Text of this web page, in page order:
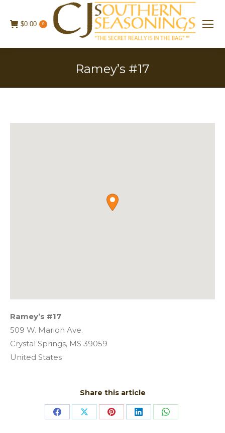
$0.00 0
Ramey’s #17
Ramey’s #17
509 W. Marion Ave.
Crystal Springs, MS 39059
United States
Share this article
Share Share Share Share Share